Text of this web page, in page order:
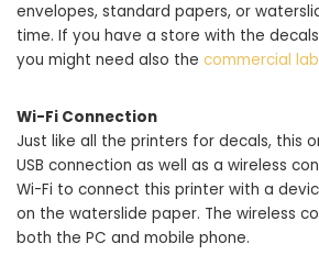
envelopes, standard papers, or
time. If you have a store with the
you might need also the commercial
Wi-Fi Connection
Just like all the printers for decals, this
USB connection as well as a wireless
Wi-Fi to connect this printer with a
on the waterslide paper. The wireless
both the PC and mobile phone.